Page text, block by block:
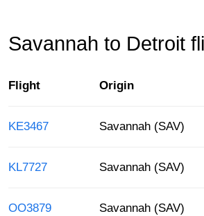
Savannah to Detroit
Flight Origin
KE3467 Savannah (SAV)
KL7727 Savannah (SAV)
OO3879 Savannah (SAV)